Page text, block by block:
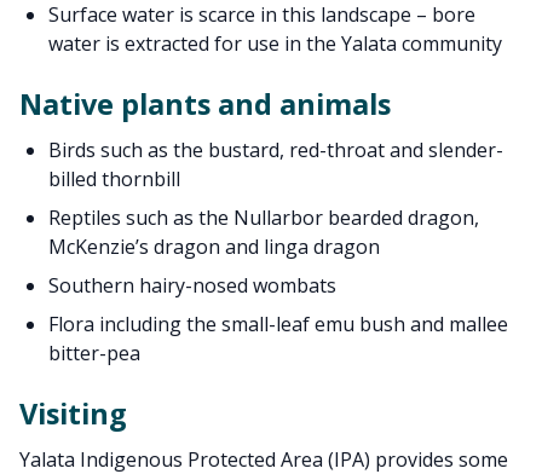
Surface water is scarce in this landscape – bore
water is extracted for use in the Yalata community
Native plants and animals
Birds such as the bustard, red-throat and slender-
billed thornbill
Reptiles such as the Nullarbor bearded dragon,
McKenzie’s dragon and linga dragon
Southern hairy-nosed wombats
Flora including the small-leaf emu bush and mallee
bitter-pea
Visiting
Yalata Indigenous Protected Area (IPA) provides some